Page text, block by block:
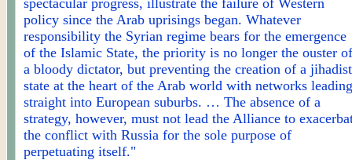
spectacular progress, illustrate the failure of Western
policy since the Arab uprisings began. Whatever
responsibility the Syrian regime bears for the emergence
of the Islamic State, the priority is no longer the ouster of
a bloody dictator, but preventing the creation of a jihadist
state at the heart of the Arab world with networks leading
straight into European suburbs. … The absence of a
strategy, however, must not lead the Alliance to
the conflict with Russia for the sole purpose of
perpetuating itself."